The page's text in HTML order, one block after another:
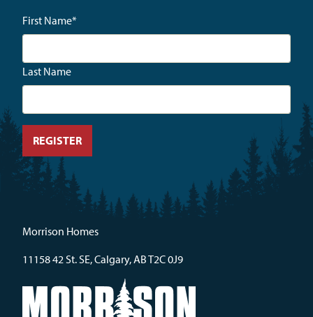
First Name*
Last Name
Morrison Homes
11158 42 St. SE, Calgary, AB T2C 0J9